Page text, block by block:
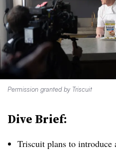
Permission granted by Triscuit
Dive Brief:
Triscuit plans to introduce